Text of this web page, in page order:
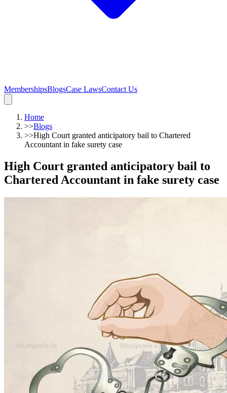
MembershipsBlogsCase LawsContact Us
Home
>>Blogs
>>High Court granted anticipatory bail to Chartered
Accountant in fake surety case
High Court granted anticipatory bail to
Chartered Accountant in fake surety case